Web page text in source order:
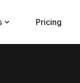
Pricing